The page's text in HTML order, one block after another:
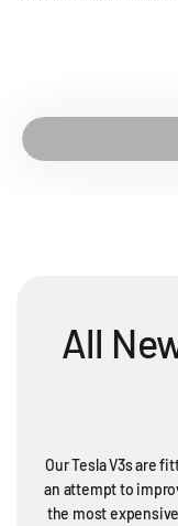
All
Our Tesla V3s are
an attempt to
the most